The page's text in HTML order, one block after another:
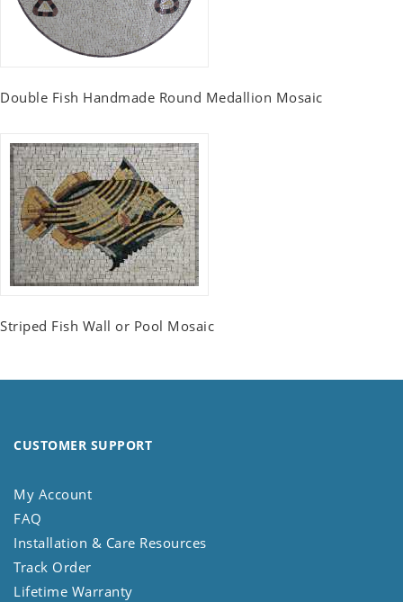
Double Fish Handmade Round Medallion Mosaic
Striped Fish Wall or Pool Mosaic
CUSTOMER SUPPORT
My Account
FAQ
Installation & Care Resources
Track Order
Lifetime Warranty